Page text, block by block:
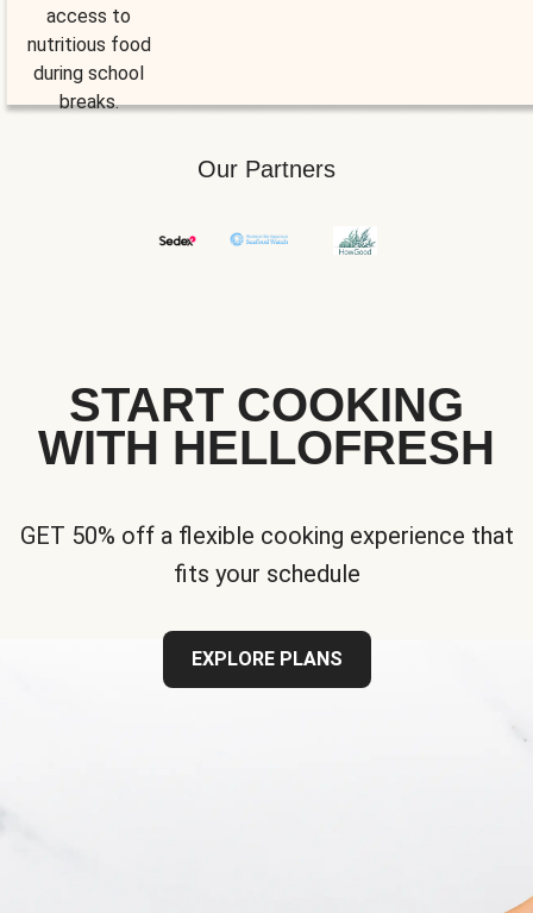
access to
nutritious food
during school
breaks.
Our Partners
START COOKING
WITH HELLOFRESH
GET 50% off a flexible cooking experience that
fits your schedule
EXPLORE PLANS